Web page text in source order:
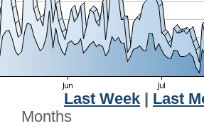
Last Week
Last
Months